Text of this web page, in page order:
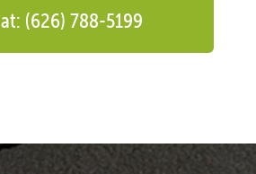
(626) 788-5199